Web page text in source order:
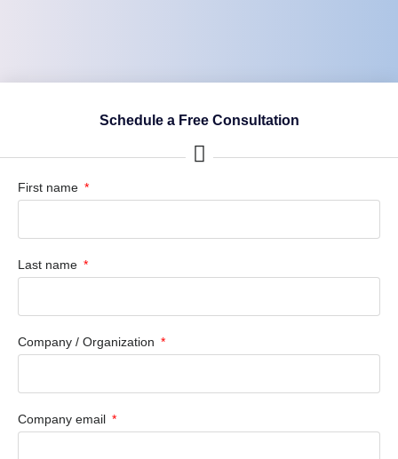
Schedule a Free Consultation
First name
Last name
Company / Organization
Company email